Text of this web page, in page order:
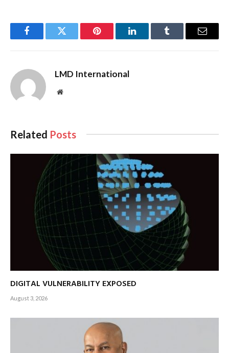
FacebookTwitter Pinterest LinkedInTumblr Email
LMD International
Website
Related Posts
DIGITAL VULNERABILITY EXPOSED
August 3, 2026